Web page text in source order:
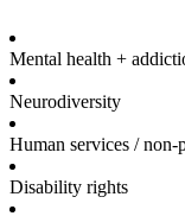
Mental health +
Neurodiversity
Human services / non-
Disability rights